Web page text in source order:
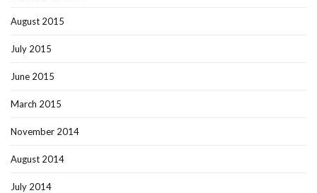
August 2015
July 2015
June 2015
March 2015
November 2014
August 2014
July 2014